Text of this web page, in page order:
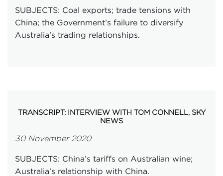
SUBJECTS: Coal exports; trade tensions with
China; the Government’s failure to diversify
Australia’s trading relationships.
TRANSCRIPT: INTERVIEW WITH TOM CONNELL, SKY
NEWS
30 November 2020
SUBJECTS: China’s tariffs on Australian wine;
Australia’s relationship with China.